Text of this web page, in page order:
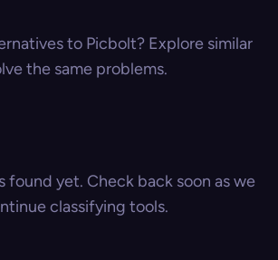
to Picbolt? Explore similar
the same problems.
found yet. Check back soon as we
classifying tools.